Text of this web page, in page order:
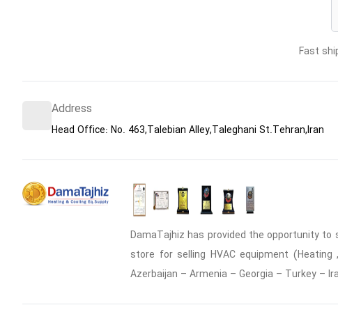
Fast
Address
Head Office: No. 463,Talebian Alley,Taleghani St.Tehran,Iran
DamaTajhiz has provided the opportunity
store for selling HVAC equipment
Azerbaijan – Armenia – Georgia – Turkey –